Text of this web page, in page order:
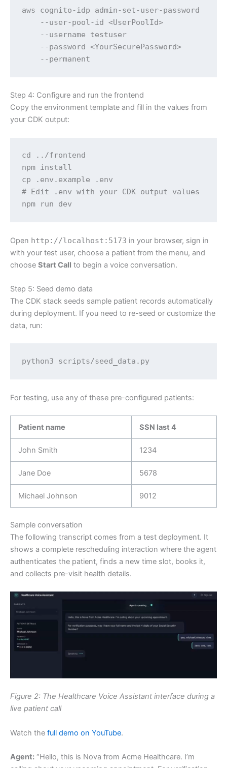
aws cognito-idp admin-set-user-password
    --user-pool-id <UserPoolId>
    --username testuser
    --password <YourSecurePassword>
    --permanent
Step 4: Configure and run the frontend
Copy the environment template and fill in the values from
your CDK output:
cd ../frontend
npm install
cp .env.example .env
# Edit .env with your CDK output values
npm run dev
Open http://localhost:5173 in your browser, sign in
with your test user, choose a patient from the menu, and
choose Start Call to begin a voice conversation.
Step 5: Seed demo data
The CDK stack seeds sample patient records automatically
during deployment. If you need to re-seed or customize the
data, run:
python3 scripts/seed_data.py
For testing, use any of these pre-configured patients:
Patient name SSN last 4
John Smith 1234
Jane Doe 5678
Michael Johnson 9012
Sample conversation
The following transcript comes from a test deployment. It
shows a complete rescheduling interaction where the agent
authenticates the patient, finds a new time slot, books it,
and collects pre-visit health details.
Figure 2: The Healthcare Voice Assistant interface during a
live patient call
Watch the full demo on YouTube.
Agent: “Hello, this is Nova from Acme Healthcare. I’m